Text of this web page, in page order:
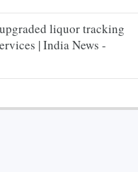
liquor tracking
| India News -